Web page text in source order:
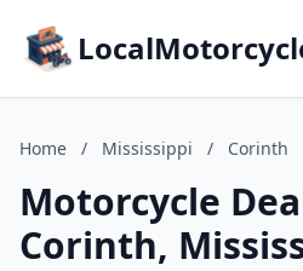
Home / Mississippi / Corinth
Motorcycle
Corinth,